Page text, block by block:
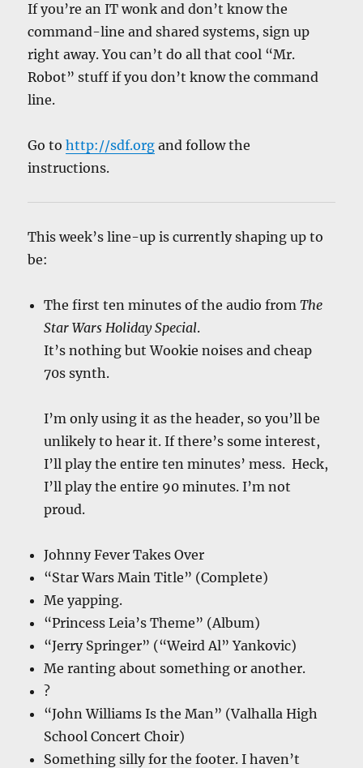
If you’re an IT wonk and don’t know the
command-line and shared systems, sign up
right away. You can’t do all that cool “Mr.
Robot” stuff if you don’t know the command
line.
Go tohttp://sdf.org and follow the
instructions.
This week’s line-up is currently shaping up to
be:
The first ten minutes of the audio fromThe
Star Wars Holiday Special.
It’s nothing but Wookie noises and cheap
70s synth.
I’m only using it as the header, so you’ll be
unlikely to hear it. If there’s some interest,
I’ll play the entire ten minutes’ mess. Heck,
I’ll play the entire 90 minutes. I’m not
proud.
Johnny Fever Takes Over
“Star Wars Main Title” (Complete)
Me yapping.
“Princess Leia’s Theme” (Album)
“Jerry Springer” (“Weird Al” Yankovic)
Me ranting about something or another.
?
“John Williams Is the Man” (Valhalla High
School Concert Choir)
Something silly for the footer. I haven’t